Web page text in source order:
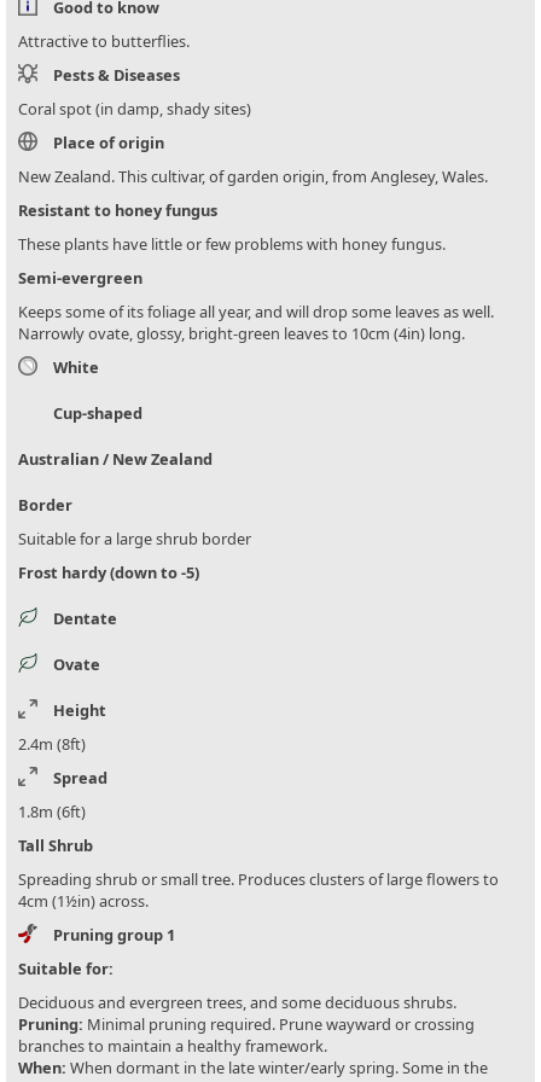
Good to know
Attractive to butterflies.
Pests & Diseases
Coral spot (in damp, shady sites)
Place of origin
New Zealand. This cultivar, of garden origin, from Anglesey, Wales.
Resistant to honey fungus
These plants have little or few problems with honey fungus.
Semi-evergreen
Keeps some of its foliage all year, and will drop some leaves as well.
Narrowly ovate, glossy, bright-green leaves to 10cm (4in) long.
White
Cup-shaped
Australian / New Zealand
Border
Suitable for a large shrub border
Frost hardy (down to -5)
Dentate
Ovate
Height
2.4m (8ft)
Spread
1.8m (6ft)
Tall Shrub
Spreading shrub or small tree. Produces clusters of large flowers to
4cm (1½in) across.
Pruning group 1
Suitable for:
Deciduous and evergreen trees, and some deciduous shrubs.
Pruning: Minimal pruning required. Prune wayward or crossing
branches to maintain a healthy framework.
When: When dormant in the late winter/early spring. Some in the